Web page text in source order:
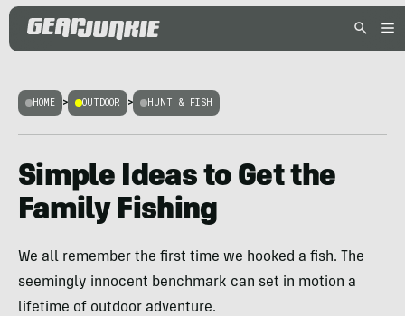
HOME > OUTDOOR > HUNT & FISH
Simple Ideas to Get the
Family Fishing
We all remember the first time we hooked a fish. The
seemingly innocent benchmark can set in motion a
lifetime of outdoor adventure.